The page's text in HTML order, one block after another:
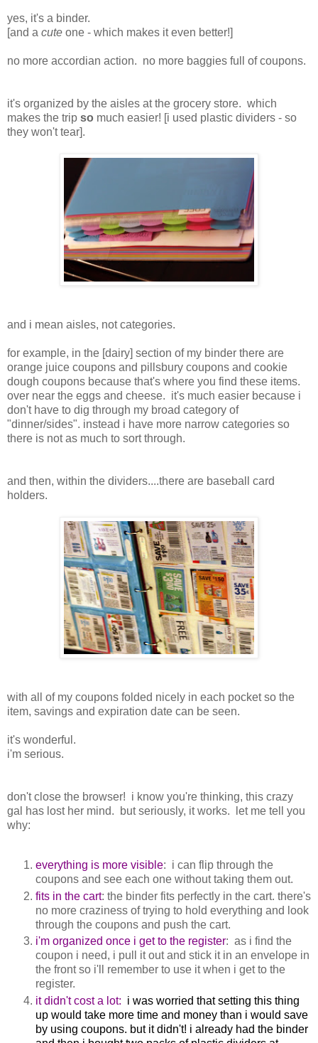
yes, it's a binder.
[and a cute one - which makes it even better!]
no more accordian action. no more baggies full of coupons.
it's organized by the aisles at the grocery store. which
makes the trip so much easier! [i used plastic dividers - so
they won't tear].
and i mean aisles, not categories.
for example, in the [dairy] section of my binder there are
orange juice coupons and pillsbury coupons and cookie
dough coupons because that's where you find these items.
over near the eggs and cheese. it's much easier because i
don't have to dig through my broad category of
"dinner/sides". instead i have more narrow categories so
there is not as much to sort through.
and then, within the dividers....there are baseball card
holders.
with all of my coupons folded nicely in each pocket so the
item, savings and expiration date can be seen.
it's wonderful.
i'm serious.
don't close the browser! i know you're thinking, this crazy
gal has lost her mind. but seriously, it works. let me tell you
why:
everything is more visible: i can flip through the
coupons and see each one without taking them out.
fits in the cart: the binder fits perfectly in the cart. there's
no more craziness of trying to hold everything and look
through the coupons and push the cart.
i'm organized once i get to the register: as i find the
coupon i need, i pull it out and stick it in an envelope in
the front so i'll remember to use it when i get to the
register.
it didn't cost a lot: i was worried that setting this thing
up would take more time and money than i would save
by using coupons. but it didn't! i already had the binder